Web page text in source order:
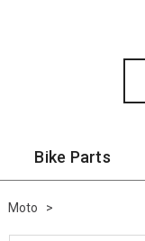
Bike Parts
Moto >